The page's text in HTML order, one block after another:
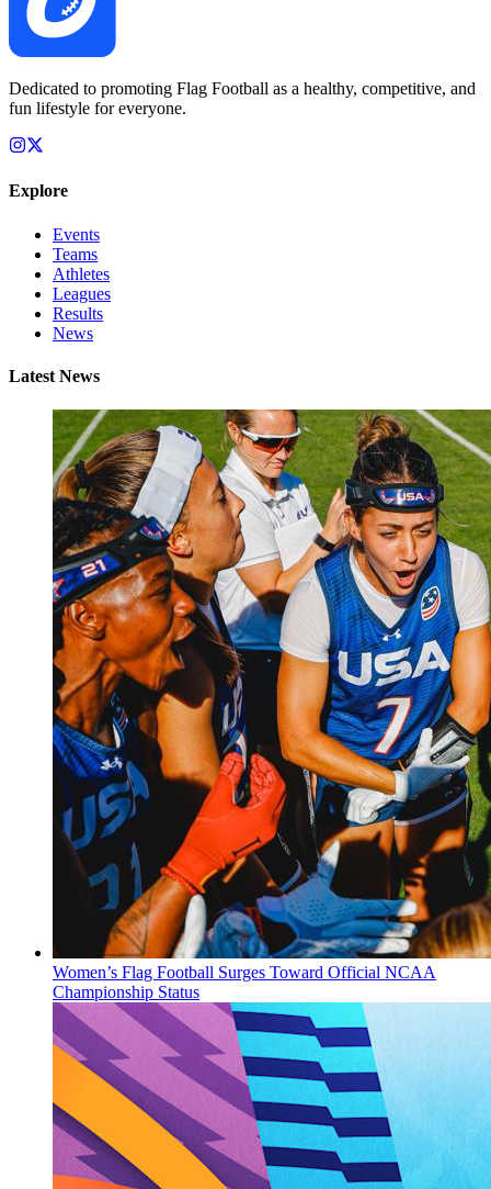
Dedicated to promoting Flag Football as a healthy, competitive, and
fun lifestyle for everyone.
Explore
Events
Teams
Athletes
Leagues
Results
News
Latest News
Women’s Flag Football Surges Toward Official NCAA
Championship Status